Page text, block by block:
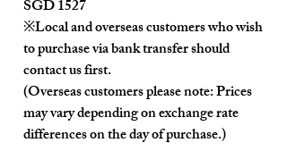
SGD 1527
※Local and overseas customers who wish
to purchase via bank transfer should
contact us first.
(Overseas customers please note: Prices
may vary depending on exchange rate
differences on the day of purchase.)